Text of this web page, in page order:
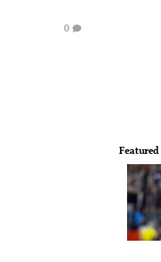
0
Featured